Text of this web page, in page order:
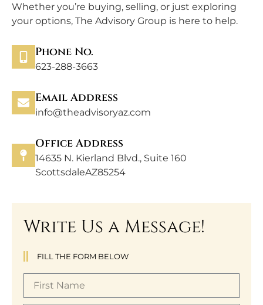
Whether you’re buying, selling, or just exploring
your options, The Advisory Group is here to help.
Phone No.
623-288-3663
Email Address
info@theadvisoryaz.com
Office Address
14635 N. Kierland Blvd., Suite 160
ScottsdaleAZ85254
Write Us a Message!
FILL THE FORM BELOW